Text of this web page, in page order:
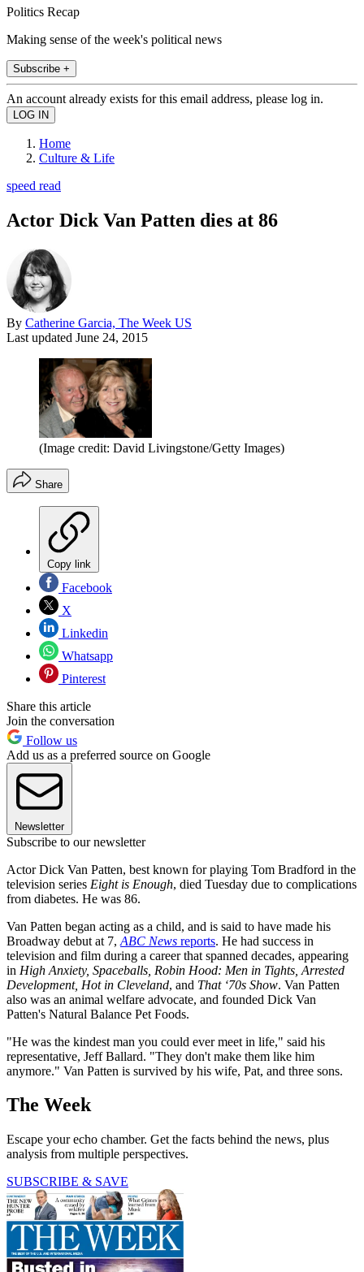
Politics Recap
Making sense of the week's political news
Subscribe +
An account already exists for this email address, please log in.
Home
Culture & Life
speed read
Actor Dick Van Patten dies at 86
By Catherine Garcia, The Week US
Last updated June 24, 2015
(Image credit: David Livingstone/Getty Images)
Share
Copy link
Facebook
X
Linkedin
Whatsapp
Pinterest
Share this article
Join the conversation
Follow us
Add us as a preferred source on Google
Newsletter
Subscribe to our newsletter
Actor Dick Van Patten, best known for playing Tom Bradford in the
television series Eight is Enough, died Tuesday due to complications
from diabetes. He was 86.
Van Patten began acting as a child, and is said to have made his
Broadway debut at 7, ABC News reports. He had success in
television and film during a career that spanned decades, appearing
in High Anxiety, Spaceballs, Robin Hood: Men in Tights, Arrested
Development, Hot in Cleveland, and That ‘70s Show. Van Patten
also was an animal welfare advocate, and founded Dick Van
Patten's Natural Balance Pet Foods.
"He was the kindest man you could ever meet in life," said his
representative, Jeff Ballard. "They don't make them like him
anymore." Van Patten is survived by his wife, Pat, and three sons.
The Week
Escape your echo chamber. Get the facts behind the news, plus
analysis from multiple perspectives.
SUBSCRIBE & SAVE